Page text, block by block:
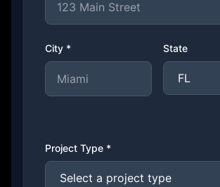
City * State
Project Type *